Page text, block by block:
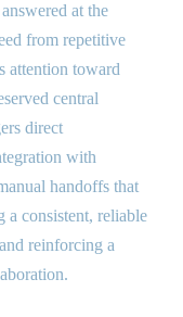
at the
from repetitive
attention toward
central
direct
with
handoffs that
a consistent, reliable
reinforcing a